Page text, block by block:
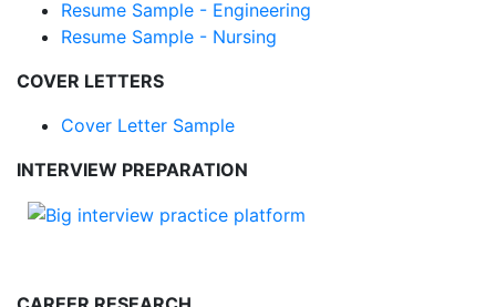
Resume Sample - Engineering
Resume Sample - Nursing
COVER LETTERS
Cover Letter Sample
INTERVIEW PREPARATION